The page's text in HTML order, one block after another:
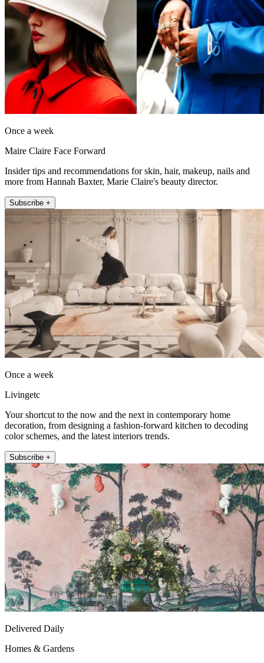
Once a week
Maire Claire Face Forward
Insider tips and recommendations for skin, hair, makeup, nails and
more from Hannah Baxter, Marie Claire's beauty director.
Subscribe +
Once a week
Livingetc
Your shortcut to the now and the next in contemporary home
decoration, from designing a fashion-forward kitchen to decoding
color schemes, and the latest interiors trends.
Subscribe +
Delivered Daily
Homes & Gardens